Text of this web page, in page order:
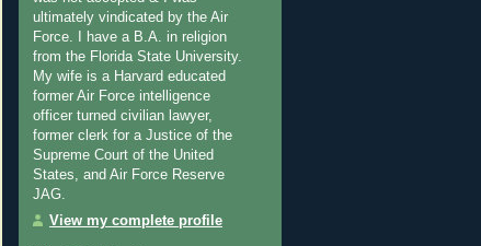
ultimately vindicated by the Air
Force. I have a B.A. in religion
from the Florida State University.
My wife is a Harvard educated
former Air Force intelligence
officer turned civilian lawyer,
former clerk for a Justice of the
Supreme Court of the United
States, and Air Force Reserve
JAG.
View my complete profile